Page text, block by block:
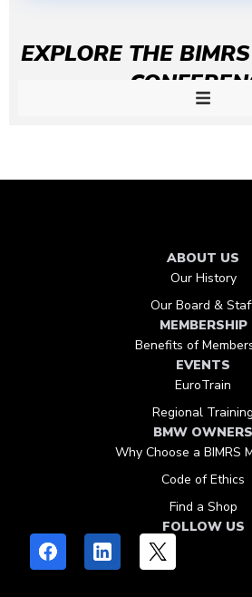
EXPLORE THE
ABOUT US
Our History
Our Board &
MEMBERSHIP
Benefits of
EVENTS
EuroTrain
Regional Training
BMW OWNERS
Why Choose a BIMRS
Code of Ethics
Find a Shop
FOLLOW US